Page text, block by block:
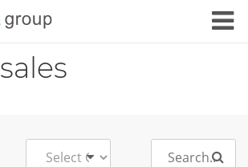
sales
Search